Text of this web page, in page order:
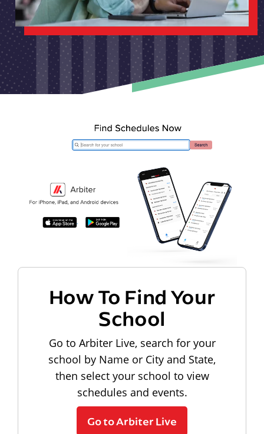
How To Find Your
School
Go to Arbiter Live, search for your
school by Name or City and State,
then select your school to view
schedules and events.
Go to Arbiter Live